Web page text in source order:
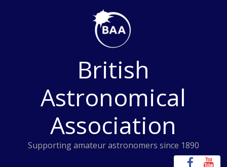
British
Astronomical
Association
Supporting amateur astronomers since 1890